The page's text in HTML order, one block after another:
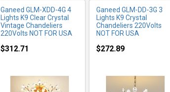
Ganeed ‎GLM-XDD-4G 4
Lights K9 Clear Crystal
Vintage Chandeliers
220Volts NOT FOR USA
$312.71
Ganeed ‎GLM-DD-3G 3
Lights K9 Crystal
Chandeliers 220Volts
NOT FOR USA
$272.89
MORE INFO